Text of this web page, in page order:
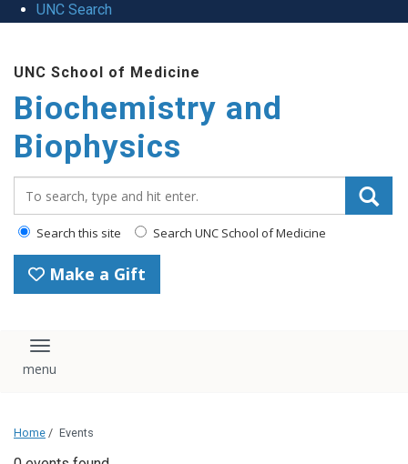
UNC Search
UNC School of Medicine
Biochemistry and
Biophysics
Search this site Search UNC School of Medicine
Make a Gift
Toggle navigation
Home / Events